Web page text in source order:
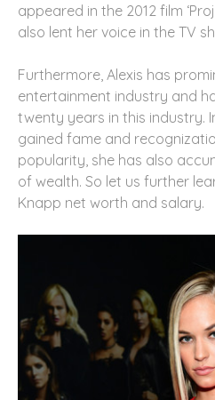
appeared in the 2012 film
also lent her voice in the TV
Furthermore, Alexis has
entertainment industry and
twenty years in this industry.
gained fame and
popularity, she has also
of wealth. So let us further
Knapp net worth and salary.